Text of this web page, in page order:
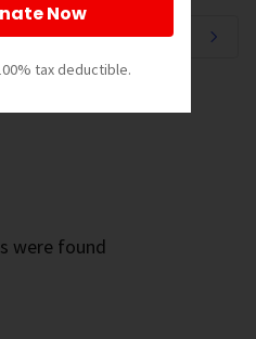
Now
tax deductible.
were found